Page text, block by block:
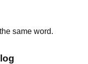
same word.